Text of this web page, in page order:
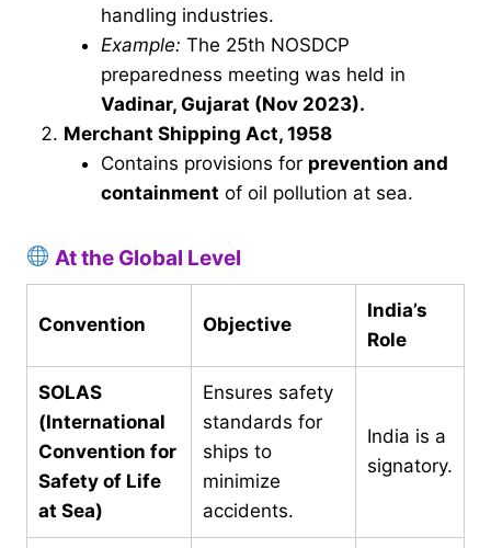
handling industries.
Example: The 25th NOSDCP
preparedness meeting was held in
Vadinar, Gujarat (Nov 2023).
Merchant Shipping Act, 1958
Contains provisions for prevention and
containment of oil pollution at sea.
At the Global Level
Convention Objective
India’s
Role
SOLAS
(International
Convention for
Safety of Life
at Sea)
Ensures safety
standards for
ships to
minimize
accidents.
India is a
signatory.